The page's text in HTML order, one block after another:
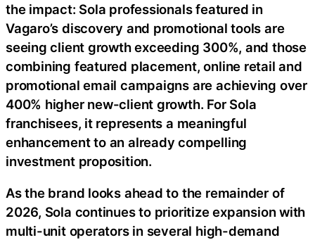
the impact: Sola professionals featured in
Vagaro’s discovery and promotional tools are
seeing client growth exceeding 300%, and those
combining featured placement, online retail and
promotional email campaigns are achieving over
400% higher new-client growth. For Sola
franchisees, it represents a meaningful
enhancement to an already compelling
investment proposition.
As the brand looks ahead to the remainder of
2026, Sola continues to prioritize expansion with
multi-unit operators in several high-demand